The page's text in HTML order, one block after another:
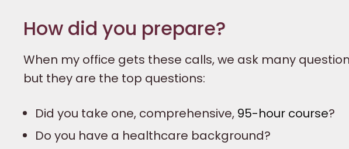
How did you prepare?
When my office gets these calls, we ask many
but they are the top questions:
Did you take one, comprehensive, 95-hour course?
Do you have a healthcare background?